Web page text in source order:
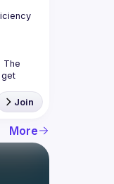
The
Join
More